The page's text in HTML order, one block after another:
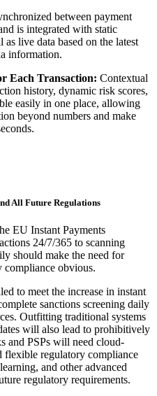
between payment
is integrated with static
live data based on the latest
information.
Each Transaction: Contextual
history, dynamic risk scores,
easily in one place, allowing
beyond numbers and make
All Future Regulations
EU Instant Payments
24/7/365 to scanning
should make the need for
compliance obvious.
to meet the increase in instant
sanctions screening daily
Outfitting traditional systems
will also lead to prohibitively
and PSPs will need cloud-
flexible regulatory compliance
and other advanced
regulatory requirements.